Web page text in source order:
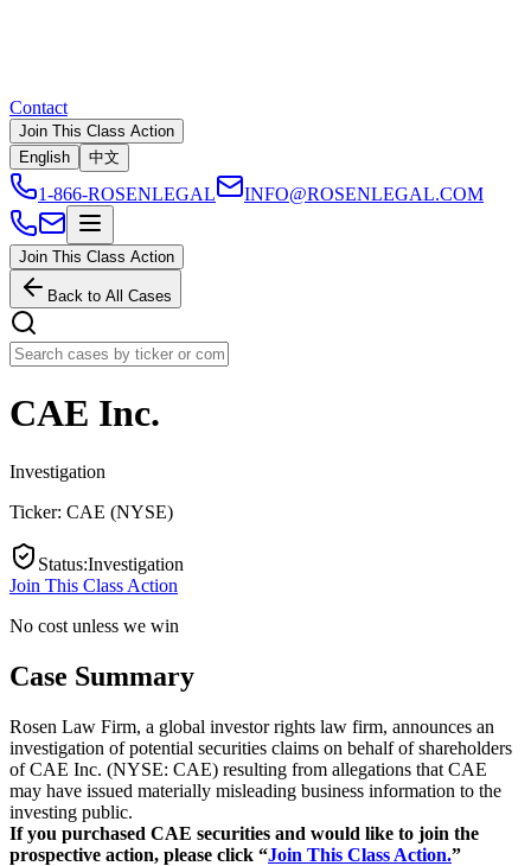
Contact
Join This Class Action
English
中文
1-866-ROSENLEGAL INFO@ROSENLEGAL.COM
Join This Class Action
Back to All Cases
CAE Inc.
Investigation
Ticker: CAE (NYSE)
Status:Investigation
Join This Class Action
No cost unless we win
Case Summary
Rosen Law Firm, a global investor rights law firm, announces an
investigation of potential securities claims on behalf of shareholders
of CAE Inc. (NYSE: CAE) resulting from allegations that CAE
may have issued materially misleading business information to the
investing public.
If you purchased CAE securities and would like to join the
prospective action, please click “Join This Class Action.”